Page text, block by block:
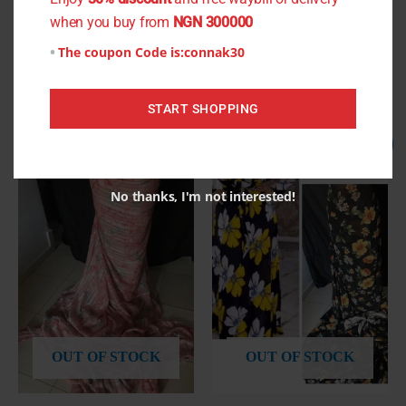
Related products
OUT OF STOCK
₦1,000.00.₦800.00.
OUT OF STOCK
₦800.00.₦750.00.
when you buy from NGN 300000
The coupon Code is:connak30
START SHOPPING
No thanks, I'm not interested!